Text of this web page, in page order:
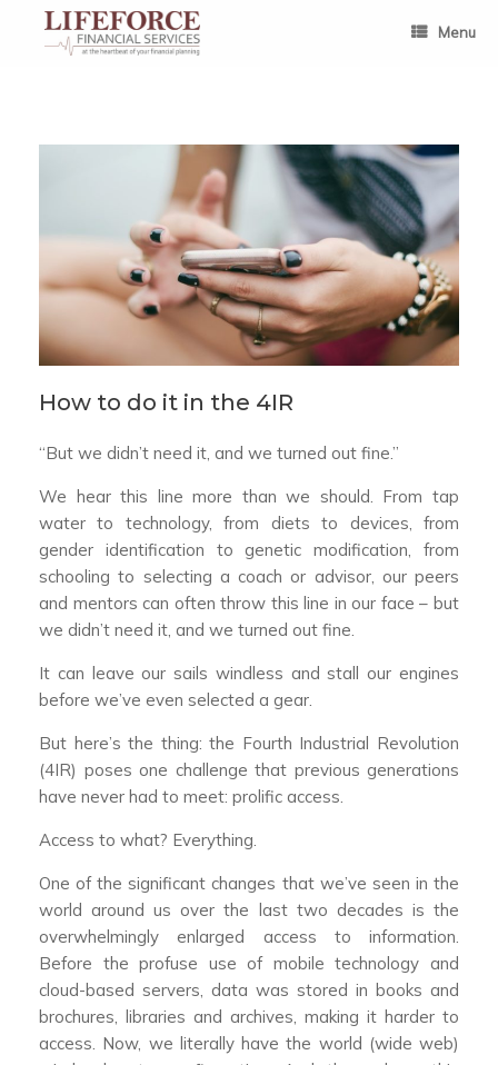
content
Menu
How to do it in the 4IR
“But we didn’t need it, and we turned out fine.”
We hear this line more than we should. From tap
water to technology, from diets to devices, from
gender identification to genetic modification, from
schooling to selecting a coach or advisor, our peers
and mentors can often throw this line in our face – but
we didn’t need it, and we turned out fine.
It can leave our sails windless and stall our engines
before we’ve even selected a gear.
But here’s the thing: the Fourth Industrial Revolution
(4IR) poses one challenge that previous generations
have never had to meet: prolific access.
Access to what? Everything.
One of the significant changes that we’ve seen in the
world around us over the last two decades is the
overwhelmingly enlarged access to information.
Before the profuse use of mobile technology and
cloud-based servers, data was stored in books and
brochures, libraries and archives, making it harder to
access. Now, we literally have the world (wide web)